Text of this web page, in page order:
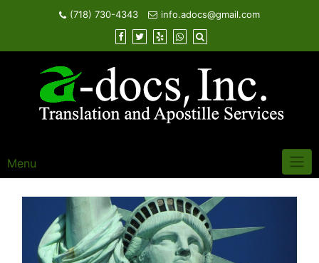
content
(718) 730-4343 info.adocs@gmail.com
Menu